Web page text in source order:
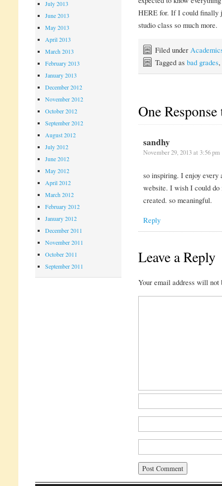
HERE for. If I could finally
studio class so much more.
Filed under
Tagged as bad grades,
One
sandhy
November 29, 2013 at 3:56 pm
so inspiring. I enjoy every
website. I wish I could do
created. so meaningful.
Reply
Leave a Reply
Your email address will not
July 2013
June 2013
May 2013
April 2013
March 2013
February 2013
January 2013
December 2012
November 2012
October 2012
September 2012
August 2012
July 2012
June 2012
May 2012
April 2012
March 2012
February 2012
January 2012
December 2011
November 2011
October 2011
September 2011